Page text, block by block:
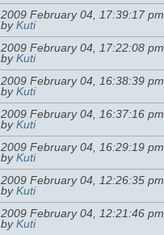
2009 February 04, 17:39:17 pm
by Kuti
2009 February 04, 17:22:08 pm
by Kuti
2009 February 04, 16:38:39 pm
by Kuti
2009 February 04, 16:37:16 pm
by Kuti
2009 February 04, 16:29:19 pm
by Kuti
2009 February 04, 12:26:35 pm
by Kuti
2009 February 04, 12:21:46 pm
by Kuti